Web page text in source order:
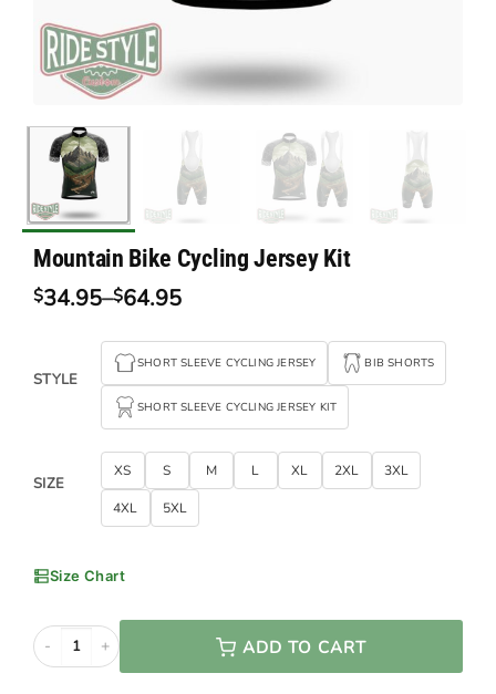
Mountain Bike Cycling Jersey Kit
$34.95–$64.95
Price
$34.95
through
$64.95
STYLE
SHORT SLEEVE CYCLING JERSEY BIB SHORTS
SHORT SLEEVE CYCLING JERSEY KIT
SIZE
XS S M L XL 2XL 3XL
4XL 5XL
Size Chart
Mountain Bike Cycling Jersey Kit quantity
ADD TO CART